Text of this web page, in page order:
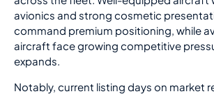
avionics and strong cosmetic
command premium positioning, while
aircraft face growing competitive
expands.
Notably, current listing days on market